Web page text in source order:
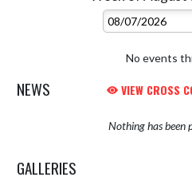
No events
NEWS VIEW CROSS
Nothing has been
GALLERIES